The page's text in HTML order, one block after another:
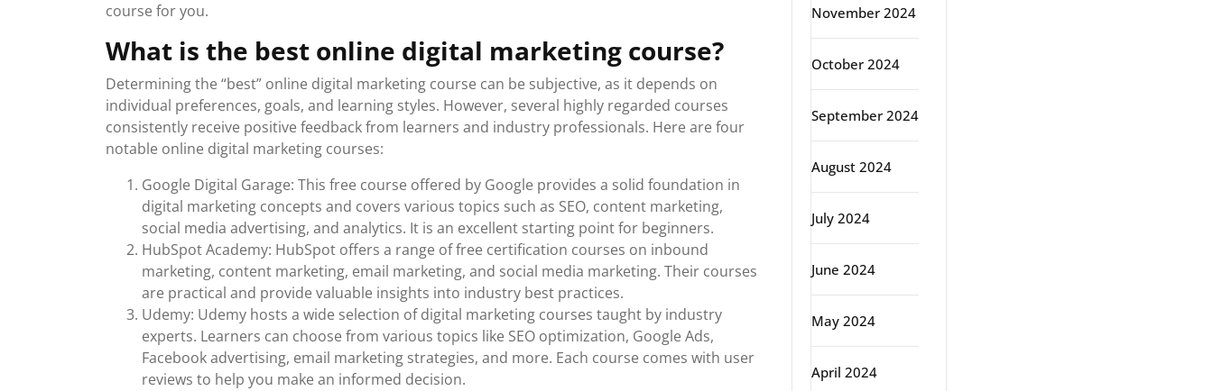
course for you.
What is the best online digital marketing course?
Determining the “best” online digital marketing course can be subjective, as it depends on
individual preferences, goals, and learning styles. However, several highly regarded courses
consistently receive positive feedback from learners and industry professionals. Here are four
notable online digital marketing courses:
Google Digital Garage: This free course offered by Google provides a solid foundation in
digital marketing concepts and covers various topics such as SEO, content marketing,
social media advertising, and analytics. It is an excellent starting point for beginners.
HubSpot Academy: HubSpot offers a range of free certification courses on inbound
marketing, content marketing, email marketing, and social media marketing. Their courses
are practical and provide valuable insights into industry best practices.
Udemy: Udemy hosts a wide selection of digital marketing courses taught by industry
experts. Learners can choose from various topics like SEO optimization, Google Ads,
Facebook advertising, email marketing strategies, and more. Each course comes with user
reviews to help you make an informed decision.
November 2024
October 2024
September 2024
August 2024
July 2024
June 2024
May 2024
April 2024